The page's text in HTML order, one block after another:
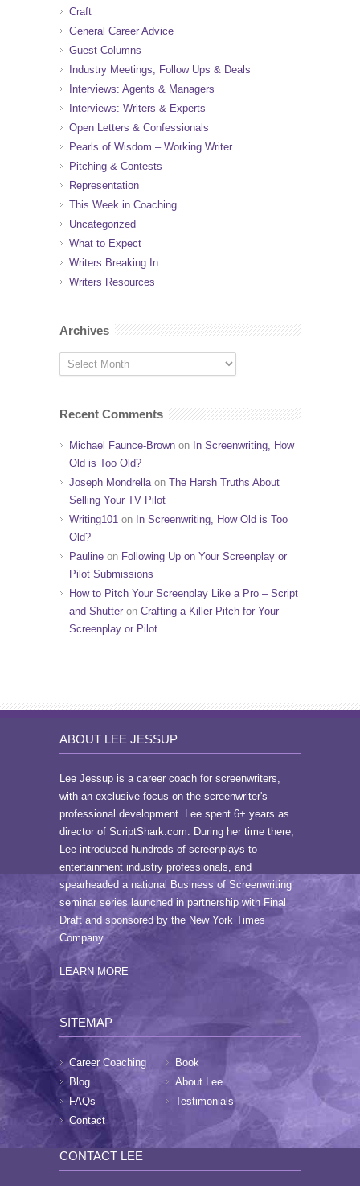
Craft
General Career Advice
Guest Columns
Industry Meetings, Follow Ups & Deals
Interviews: Agents & Managers
Interviews: Writers & Experts
Open Letters & Confessionals
Pearls of Wisdom – Working Writer
Pitching & Contests
Representation
This Week in Coaching
Uncategorized
What to Expect
Writers Breaking In
Writers Resources
Archives
Recent Comments
Michael Faunce-Brown on In Screenwriting, How
Old is Too Old?
Joseph Mondrellaon The Harsh Truths About
Selling Your TV Pilot
Writing101 on In Screenwriting, How Old is Too
Old?
Pauline on Following Up on Your Screenplay or
Pilot Submissions
How to Pitch Your Screenplay Like a Pro – Script
and Shutter on Crafting a Killer Pitch for Your
Screenplay or Pilot
ABOUT LEE JESSUP
Lee Jessup is a career coach for screenwriters,
with an exclusive focus on the screenwriter's
professional development. Lee spent 6+ years as
director of ScriptShark.com. During her time there,
Lee introduced hundreds of screenplays to
entertainment industry professionals, and
spearheaded a national Business of Screenwriting
seminar series launched in partnership with Final
Draft and sponsored by the New York Times
Company.
LEARN MORE
SITEMAP
Career Coaching
Book
Blog
About Lee
FAQs
Testimonials
Contact
CONTACT LEE